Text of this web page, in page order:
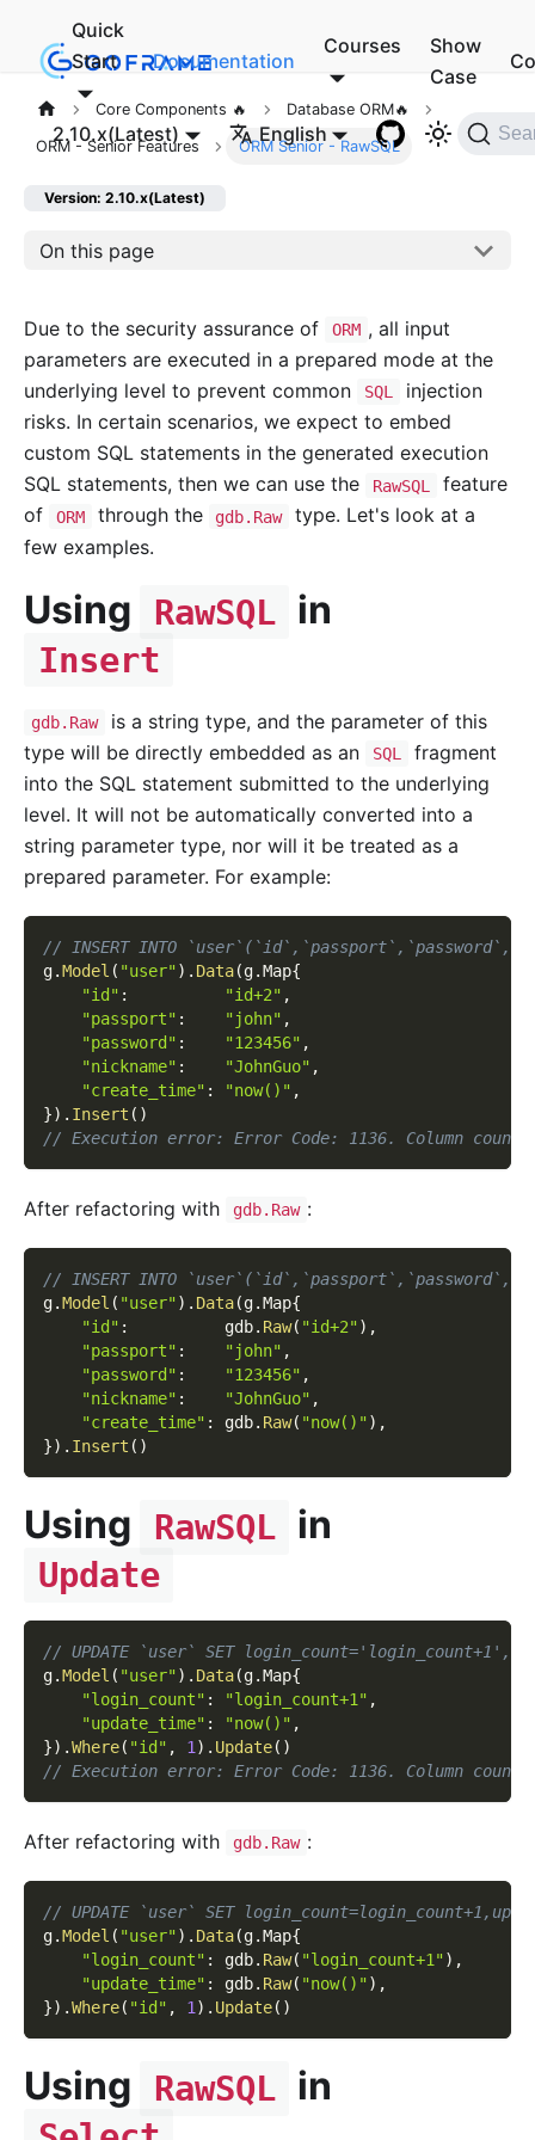
Quick
Start
Documentation
Courses
Show
Case
2.10.x(Latest) English
Core Components 🔥 Database ORM🔥
ORM - Senior Features ORM Senior - RawSQL
Version: 2.10.x(Latest)
On this page
Due to the security assurance of ORM , all input
parameters are executed in a prepared mode at the
underlying level to prevent common
SQL
injection
risks. In certain scenarios, we expect to embed
custom SQL statements in the generated execution
SQL statements, then we can use the
RawSQL
feature
of
ORM through the gdb.Raw
type. Let's look at a
few examples.
Using RawSQL in
Insert
gdb.Raw
is a string type, and the parameter of this
type will be directly embedded as an
SQL
fragment
into the SQL statement submitted to the underlying
level. It will not be automatically converted into a
string parameter type, nor will it be treated as a
prepared parameter. For example:
// INSERT INTO
g.Model ( "user") . Data(g.Map{
"id" : "id+2" ,
"passport" : "john" ,
"password" : "123456" ,
"nickname" : "JohnGuo" ,
"create_time" : "now()" ,
}) . Insert ( )
// Execution error: Error Code: 1136. Column count
After refactoring with gdb.Raw :
// INSERT INTO
g.Model ( "user") . Data(g.Map{
"id" :
          gdb
. Raw( "id+2") ,
"passport" : "john" ,
"password" : "123456" ,
"nickname" : "JohnGuo" ,
"create_time" : gdb. Raw( "now()") ,
}) . Insert ( )
Using RawSQL in
Update
// UPDATE `user` SET
g.Model ( "user") . Data(g.Map{
"login_count" : "login_count+1" ,
"update_time" : "now()" ,
}) .Where( "id" , 1 ) . Update( )
// Execution error: Error Code: 1136. Column count
After refactoring with gdb.Raw :
// UPDATE `user` SET
g.Model ( "user") . Data(g.Map{
"login_count" : gdb. Raw( "login_count+1") ,
"update_time" : gdb. Raw( "now()") ,
}) .Where( "id" , 1 ) . Update( )
Using RawSQL in